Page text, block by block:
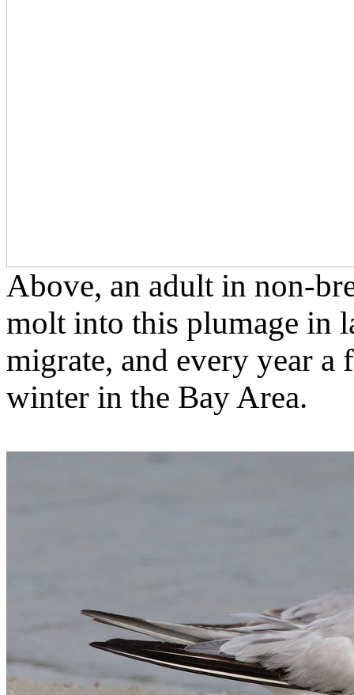
Above, an adult in non-
molt into this plumage in
migrate, and every year
winter in the Bay Area.